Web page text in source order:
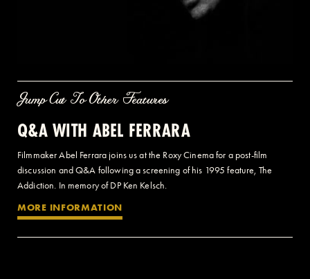
Jump Cut To Other Features
Q&A WITH ABEL FERRARA
Filmmaker Abel Ferrara joins us at the Roxy Cinema for a post-film
discussion and Q&A following a screening of his 1995 feature, The
Addiction. In memory of DP Ken Kelsch.
MORE INFORMATION